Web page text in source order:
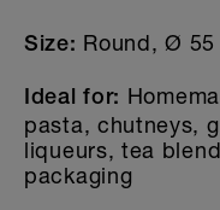
Size: Round, Ø 55
Ideal for:
pasta, chutneys,
liqueurs, tea
packaging
holographic
customer